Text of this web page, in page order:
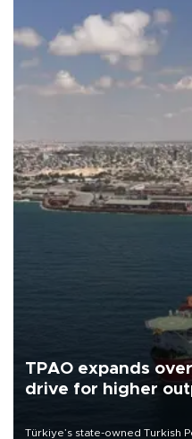
TPAO expands
drive for higher
Türkiye’s state-owned Turkish